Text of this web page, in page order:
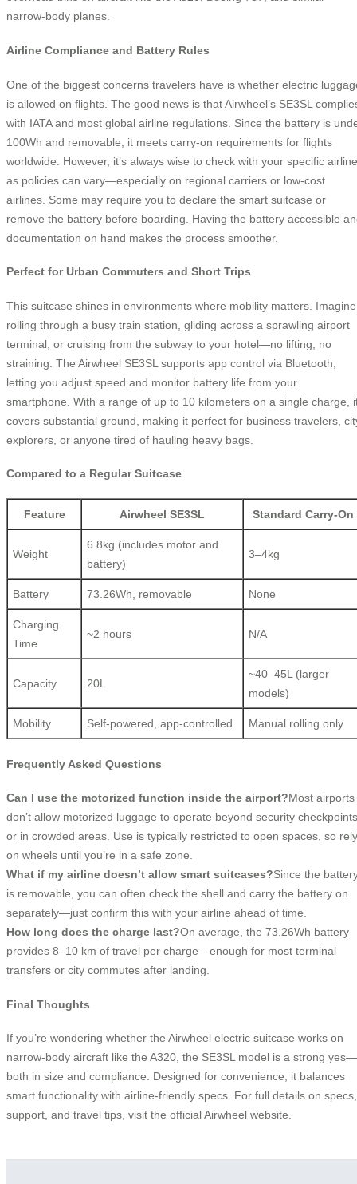
narrow-body planes.
Airline Compliance and Battery Rules
One of the biggest concerns travelers have is whether electric
is allowed on flights. The good news is that Airwheel’s SE3SL
with IATA and most global airline regulations. Since the battery is
100Wh and removable, it meets carry-on requirements for flights
worldwide. However, it’s always wise to check with your specific
as policies can vary—especially on regional carriers or low-cost
airlines. Some may require you to declare the smart suitcase or
remove the battery before boarding. Having the battery accessible
documentation on hand makes the process smoother.
Perfect for Urban Commuters and Short Trips
This suitcase shines in environments where mobility matters. Imagine
rolling through a busy train station, gliding across a sprawling airport
terminal, or cruising from the subway to your hotel—no lifting, no
straining. The Airwheel SE3SL supports app control via Bluetooth,
letting you adjust speed and monitor battery life from your
smartphone. With a range of up to 10 kilometers on a single charge,
covers substantial ground, making it perfect for business travelers,
explorers, or anyone tired of hauling heavy bags.
Compared to a Regular Suitcase
Feature Airwheel SE3SL Standard Carry-On
Weight
6.8kg (includes motor and
battery)
3–4kg
Battery 73.26Wh, removable None
Charging
Time
~2 hours N/A
Capacity 20L
~40–45L (larger
models)
Mobility Self-powered, app-controlled Manual rolling only
Frequently Asked Questions
Can I use the motorized function inside the airport?Most airports
don’t allow motorized luggage to operate beyond security checkpoints
or in crowded areas. Use is typically restricted to open spaces, so rely
on wheels until you’re in a safe zone.
What if my airline doesn’t allow smart suitcases?Since the
is removable, you can often check the shell and carry the battery on
separately—just confirm this with your airline ahead of time.
How long does the charge last?On average, the 73.26Wh battery
provides 8–10 km of travel per charge—enough for most terminal
transfers or city commutes after landing.
Final Thoughts
If you’re wondering whether the Airwheel electric suitcase works on
narrow-body aircraft like the A320, the SE3SL model is a strong yes—
both in size and compliance. Designed for convenience, it balances
smart functionality with airline-friendly specs. For full details on specs,
support, and travel tips, visit the official Airwheel website.